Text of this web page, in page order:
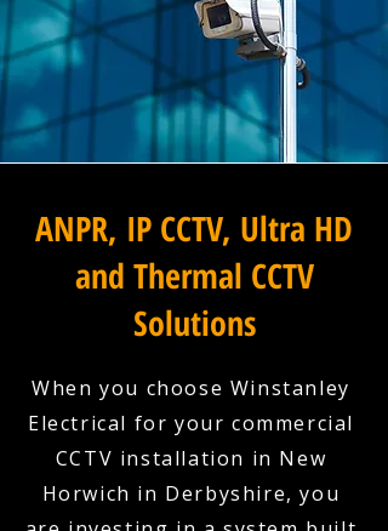
ANPR, IP CCTV, Ultra HD
and Thermal CCTV
Solutions
When you choose Winstanley
Electrical for your commercial
CCTV installation in New
Horwich in Derbyshire, you